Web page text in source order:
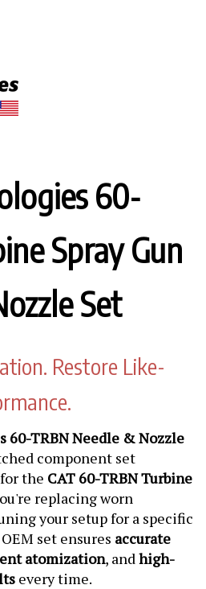
60-
Spray Gun
Set
Restore Like-
60-TRBN Needle & Nozzle
component set
the CAT 60-TRBN Turbine
replacing worn
your setup for a specific
set ensures accurate
atomization, andhigh-
every time.